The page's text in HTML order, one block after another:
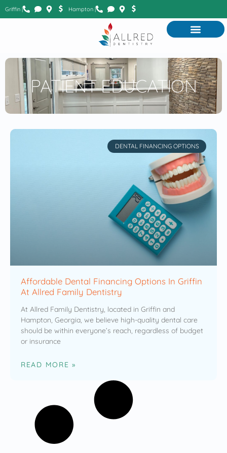
Griffin | Hampton |
PATIENT EDUCATION
DENTAL FINANCING OPTIONS
Affordable Dental Financing Options In Griffin
At Allred Family Dentistry
At Allred Family Dentistry, located in Griffin and
Hampton, Georgia, we believe high-quality dental care
should be within everyone’s reach, regardless of budget
or insurance
READ MORE »